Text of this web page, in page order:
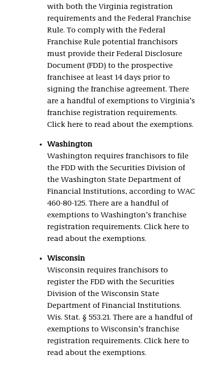
with both the Virginia registration
requirements and the Federal Franchise
Rule. To comply with the Federal
Franchise Rule potential franchisors
must provide their Federal Disclosure
Document (FDD) to the prospective
franchisee at least 14 days prior to
signing the franchise agreement. There
are a handful of exemptions to Virginia’s
franchise registration requirements.
Click here to read about the exemptions.
Washington
Washington requires franchisors to file
the FDD with the Securities Division of
the Washington State Department of
Financial Institutions, according to WAC
460-80-125. There are a handful of
exemptions to Washington’s franchise
registration requirements. Click here to
read about the exemptions.
Wisconsin
Wisconsin requires franchisors to
register the FDD with the Securities
Division of the Wisconsin State
Department of Financial Institutions.
Wis. Stat. § 553.21. There are a handful of
exemptions to Wisconsin’s franchise
registration requirements. Click here to
read about the exemptions.